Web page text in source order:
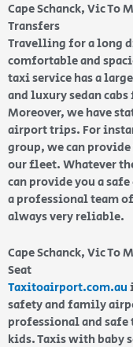
Cape Schanck, Vic To
Transfers
Travelling for a long
comfortable and
taxi service has a
and luxury sedan
Moreover, we have
airport trips. For
group, we can
our fleet. Whatever
can provide you a
a professional team
always very reliable.
Cape Schanck, Vic To
Seat
Taxitoairport.com.au
safety and family
professional and
kids. Taxis with baby